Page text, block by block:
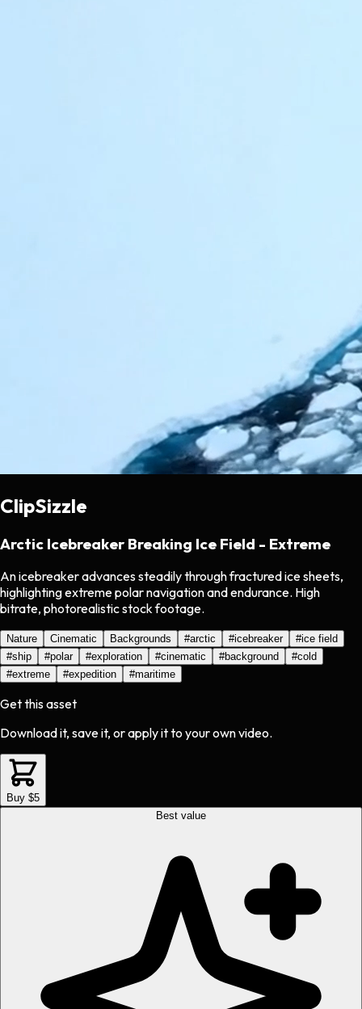
ClipSizzle
Arctic Icebreaker Breaking Ice Field - Extreme
An icebreaker advances steadily through fractured ice sheets,
highlighting extreme polar navigation and endurance. High
bitrate, photorealistic stock footage.
Nature Cinematic Backgrounds #arctic #icebreaker #ice field
#ship #polar #exploration #cinematic #background #cold
#extreme #expedition #maritime
Get this asset
Download it, save it, or apply it to your own video.
Buy $5
Best value